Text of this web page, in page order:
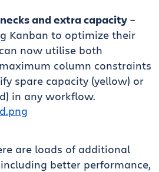
and extra capacity –
Kanban to optimize their
now utilise both
column constraints
spare capacity (yellow) or
in any workflow.
are loads of additional
better performance,